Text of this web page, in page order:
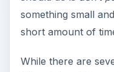
something small
short amount of
While there are